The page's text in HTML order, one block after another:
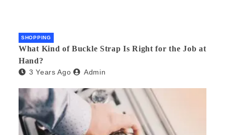
SHOPPING
What Kind of Buckle Strap Is Right for the Job at
Hand?
3 Years Ago Admin